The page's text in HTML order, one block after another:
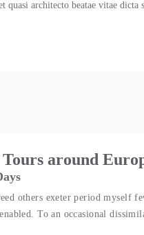
architecto beatae vitae dicta
around
others exeter period myself
To an occasional